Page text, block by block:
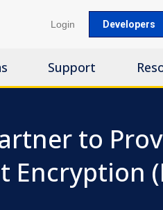
Login Developers
Support
to
Encryption